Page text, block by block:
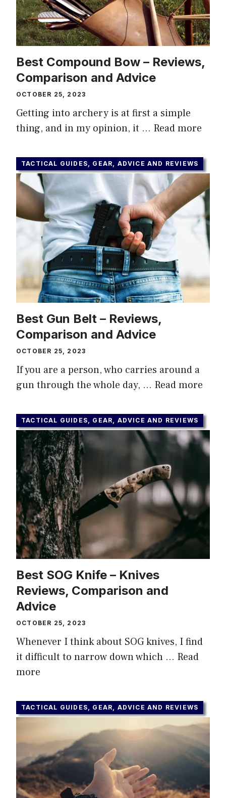
Best Compound Bow – Reviews,
Comparison and Advice
OCTOBER 25, 2023
Getting into archery is at first a simple
thing, and in my opinion, it … Read more
TACTICAL GUIDES, GEAR, ADVICE AND REVIEWS
Best Gun Belt – Reviews,
Comparison and Advice
OCTOBER 25, 2023
If you are a person, who carries around a
gun through the whole day, … Read more
TACTICAL GUIDES, GEAR, ADVICE AND REVIEWS
Best SOG Knife – Knives
Reviews, Comparison and
Advice
OCTOBER 25, 2023
Whenever I think about SOG knives, I find
it difficult to narrow down which … Read
more
TACTICAL GUIDES, GEAR, ADVICE AND REVIEWS